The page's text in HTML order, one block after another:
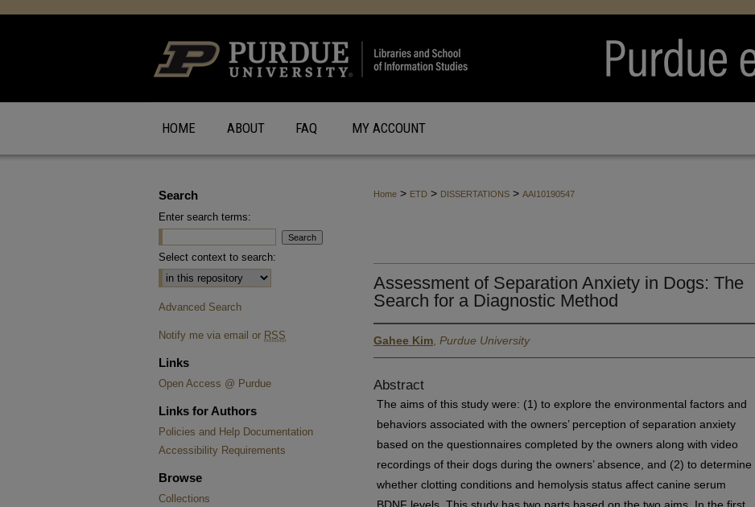
HOME ABOUT FAQ MY ACCOUNT
Home > ETD > DISSERTATIONS > AAI10190547
Assessment of Separation Anxiety in Dogs: The
Search for a Diagnostic Method
Gahee Kim Purdue University
Abstract
The aims of this study were: (1) to explore the environmental factors and
behaviors associated with the owners’ perception of separation anxiety
based on the questionnaires completed by the owners along with video
recordings of their dogs during the owners’ absence, and (2) to determine
whether clotting conditions and hemolysis status affect canine serum
Search
Enter search terms:
Select context to search:
Advanced Search
Notify me via email or RSS
Links
Open Access @ Purdue
Links for Authors
Policies and Help Documentation
Accessibility Requirements
Browse
Collections